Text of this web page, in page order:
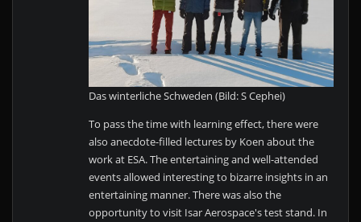
Das winterliche Schweden (Bild: S Cephei)
To pass the time with learning effect, there were
also anecdote-filled lectures by Koen about the
work at ESA. The entertaining and well-attended
events allowed interesting to bizarre insights in an
entertaining manner. There was also the
opportunity to visit Isar Aerospace's test stand. In